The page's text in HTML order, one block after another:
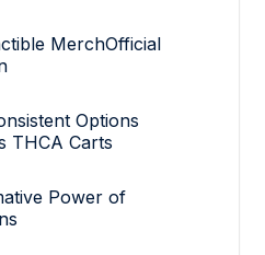
MerchOfficial
Options
THCA Carts
Power of